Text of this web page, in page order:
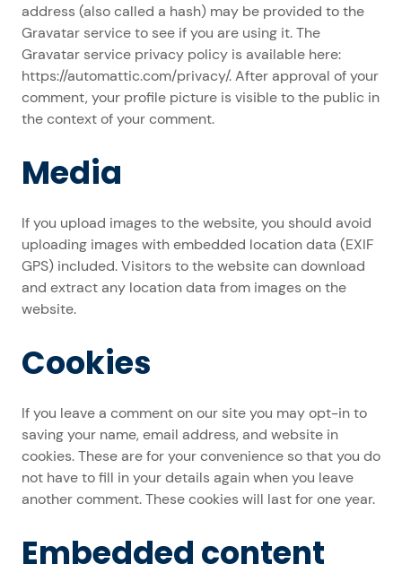
address (also called a hash) may be provided to the
Gravatar service to see if you are using it. The
Gravatar service privacy policy is available here:
https://automattic.com/privacy/. After approval of your
comment, your profile picture is visible to the public in
the context of your comment.
Media
If you upload images to the website, you should avoid
uploading images with embedded location data (EXIF
GPS) included. Visitors to the website can download
and extract any location data from images on the
website.
Cookies
If you leave a comment on our site you may opt-in to
saving your name, email address, and website in
cookies. These are for your convenience so that you do
not have to fill in your details again when you leave
another comment. These cookies will last for one year.
Embedded content